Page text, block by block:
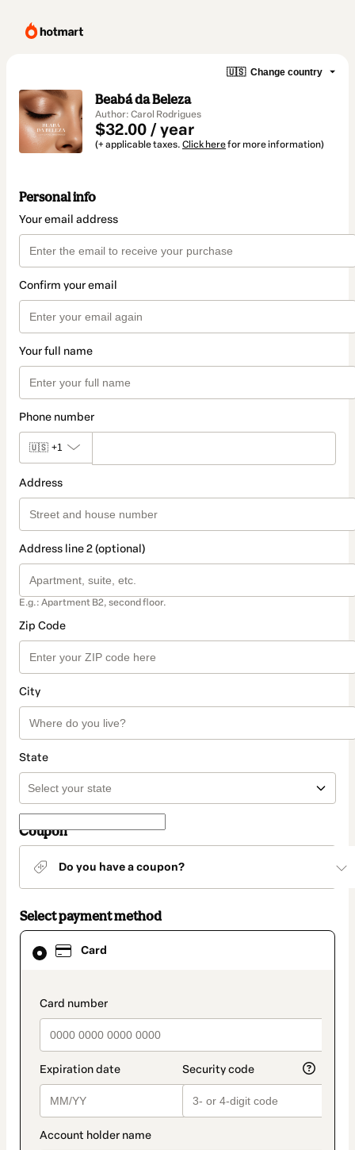
🇺🇸 Change country
Beabá da Beleza
Author: Carol Rodrigues
$32.00 / year
(+ applicable taxes. Click herefor more information)
Personal info
Your email address
Confirm your email
Your full name
Phone number
🇺🇸 +1
Address
Address line 2 (optional)
E.g.: Apartment B2, second floor.
Zip Code
City
State
Coupon
Do you have a coupon?
Select payment method
Card
payment_data.section_title_v2
Card
selected
method